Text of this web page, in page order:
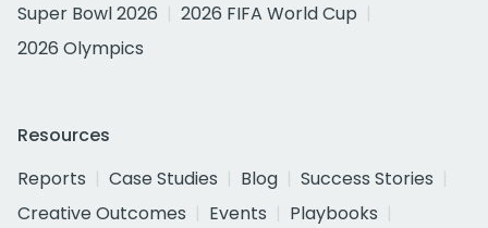
Super Bowl 2026
2026 FIFA World Cup
2026 Olympics
Resources
Reports
Case Studies Blog
Success Stories
Creative Outcomes
Events
Playbooks